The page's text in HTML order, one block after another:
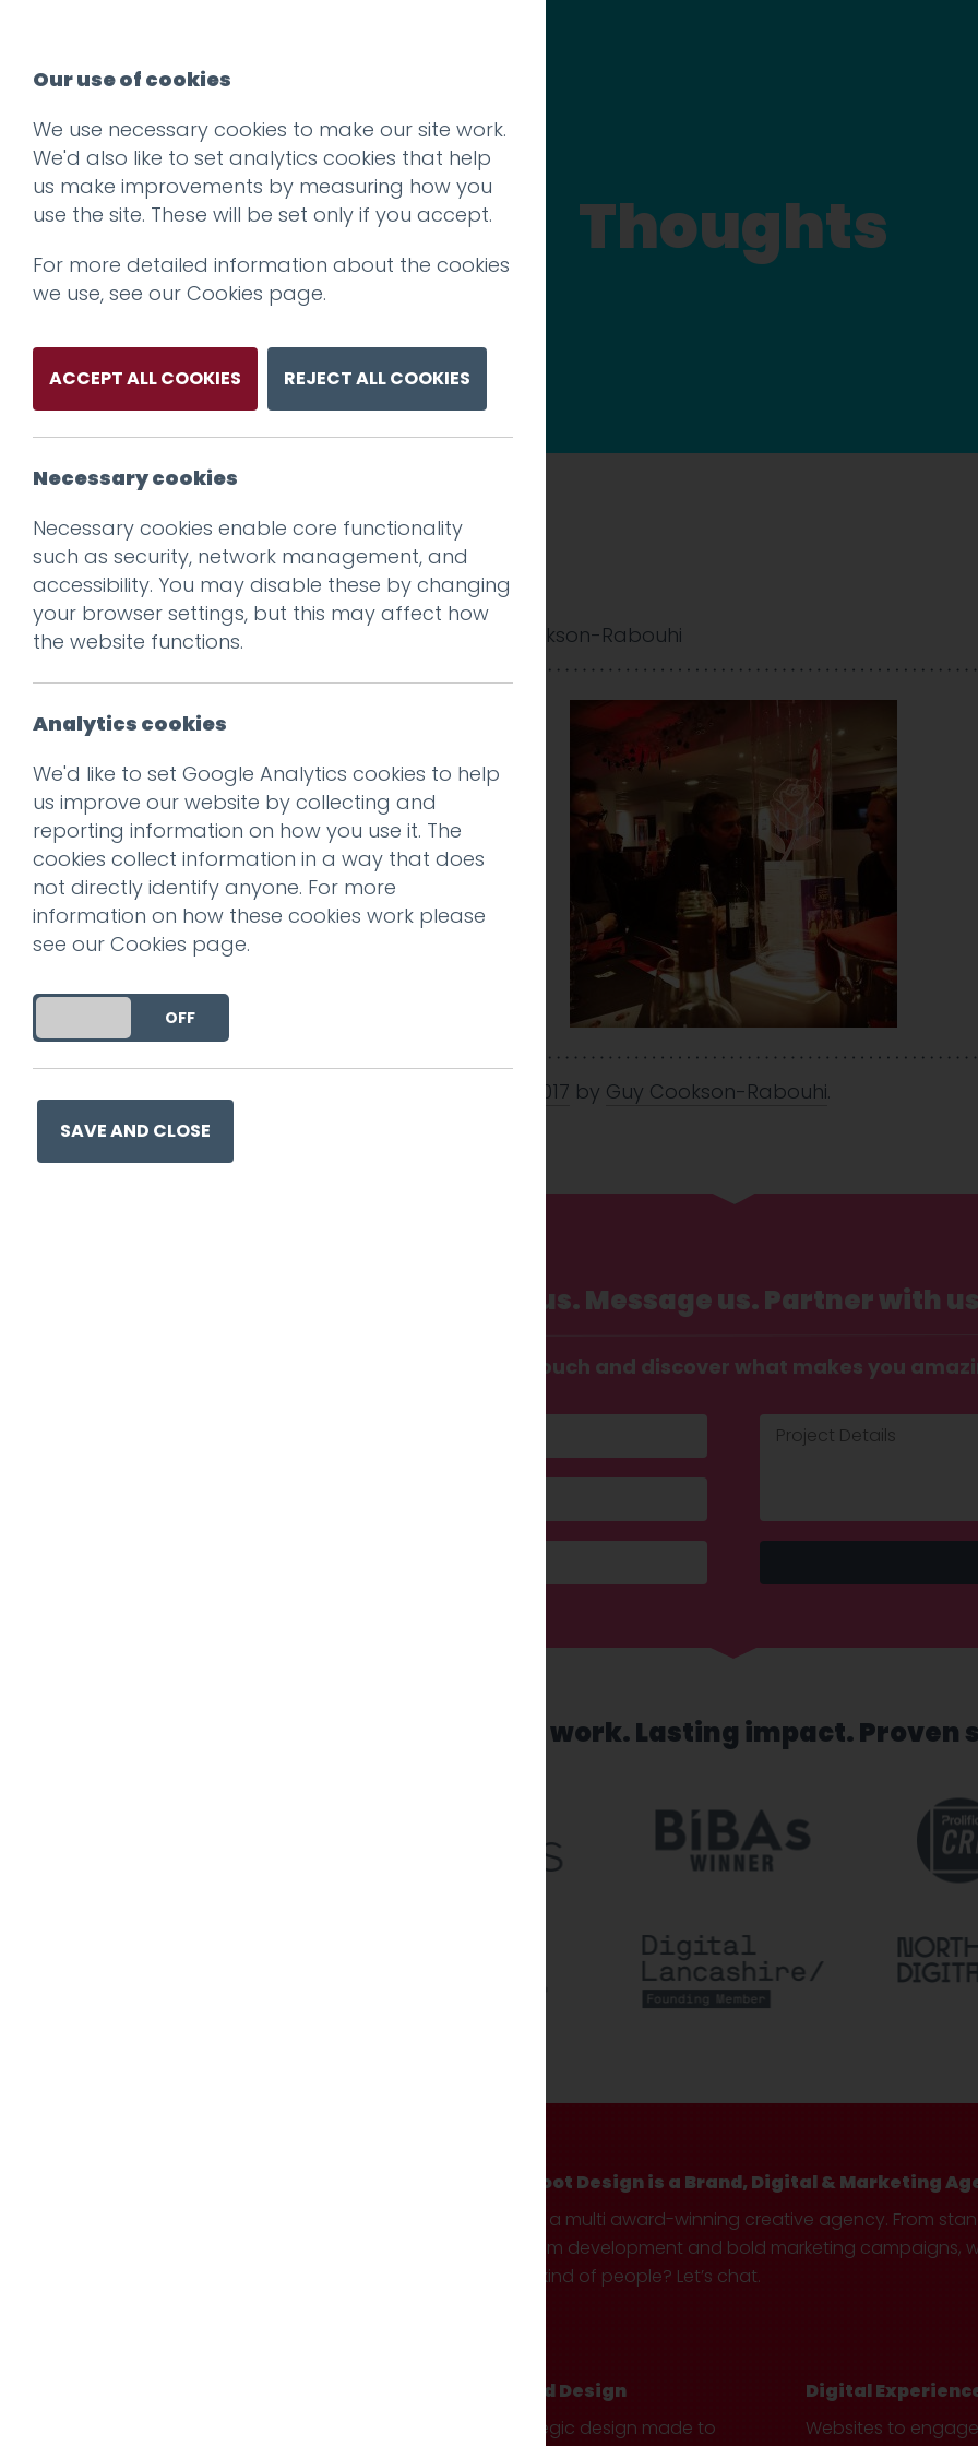
Thoughts
Prev
IMG_9832
Posted on 28 Nov 2017 Guy Cookson-Rabouhi
28 Nov 2017 by Guy Cookson-Rabouhi.
Call us. Message us. Partner with
Get in touch and discover what makes you
Recognised work. Lasting impact. Proven
Hotfoot Design is a Brand, Digital & Marketing
We’re a multi award-winning creative agency. From
custom development and bold marketing campaigns,
your kind of people? Let’s chat.
Brand Design
Strategic design made to
Digital
Websites to
Our use of cookies
We use necessary cookies to make our site work.
We'd also like to set analytics cookies that help
us make improvements by measuring how you
use the site. These will be set only if you accept.
For more detailed information about the cookies
we use, see our Cookies page.
ACCEPT ALL COOKIES REJECT ALL COOKIES
Necessary cookies
Necessary cookies enable core functionality
such as security, network management, and
accessibility. You may disable these by changing
your browser settings, but this may affect how
the website functions.
Analytics cookies
We'd like to set Google Analytics cookies to help
us improve our website by collecting and
reporting information on how you use it. The
cookies collect information in a way that does
not directly identify anyone. For more
information on how these cookies work please
see our Cookies page.
DO YOU ACCEPT THE USE OF COOKIES?
OFF
SAVE AND CLOSE